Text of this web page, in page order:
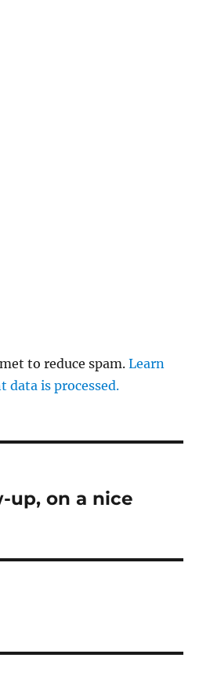
to reduce spam.Learn
data is processed.
up, on a nice